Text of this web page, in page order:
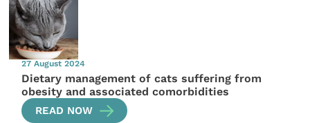
27 August 2024
Dietary management of cats suffering from
obesity and associated comorbidities
READ NOW